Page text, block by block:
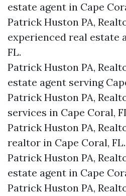
estate agent in Cape
Patrick Huston PA,
experienced real estate
FL.
Patrick Huston PA,
estate agent serving
Patrick Huston PA,
services in Cape Coral,
Patrick Huston PA,
realtor in Cape Coral, FL.
Patrick Huston PA,
estate agent in Cape
Patrick Huston PA,